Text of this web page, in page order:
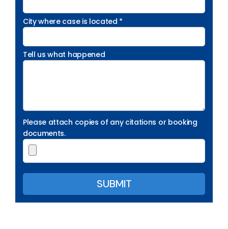
City where case is located *
Tell us what happened
Please attach copies of any citations or booking
documents.